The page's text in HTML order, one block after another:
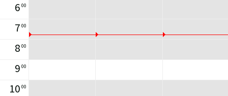
6 00
7 00
8 00
9 00
10 00